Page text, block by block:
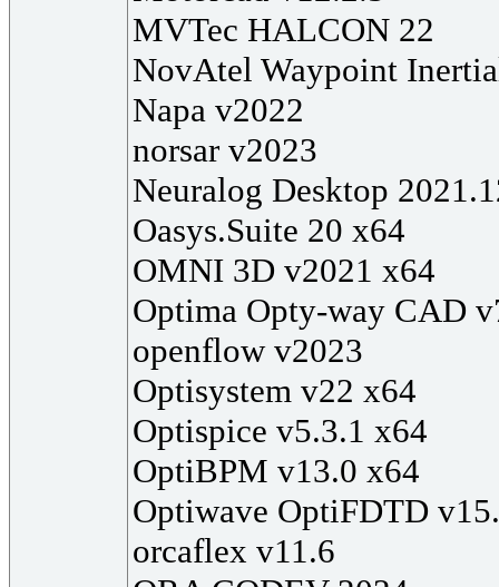
MVTec HALCON 22
NovAtel Waypoint
Napa v2022
norsar v2023
Neuralog Desktop
Oasys.Suite 20 x64
OMNI 3D v2021 x64
Optima Opty-way CAD
openflow v2023
Optisystem v22 x64
Optispice v5.3.1 x64
OptiBPM v13.0 x64
Optiwave OptiFDTD
orcaflex v11.6